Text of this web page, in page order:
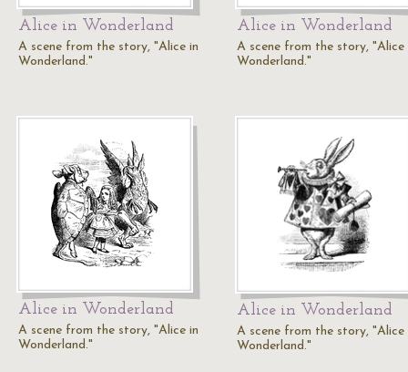
Alice in Wonderland
A scene from the story, "Alice in
Wonderland."
Alice in Wonderland
A scene from the story, "Alice
Wonderland."
Alice in Wonderland
A scene from the story, "Alice in
Wonderland."
Alice in Wonderland
A scene from the story, "Alice
Wonderland."